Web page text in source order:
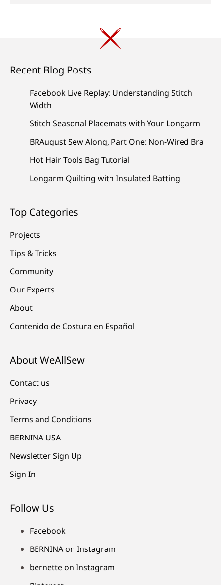
Recent Blog Posts
Facebook Live Replay: Understanding Stitch
Width
Stitch Seasonal Placemats with Your Longarm
BRAugust Sew Along, Part One: Non-Wired Bra
Hot Hair Tools Bag Tutorial
Longarm Quilting with Insulated Batting
Top Categories
Projects
Tips & Tricks
Community
Our Experts
About
Contenido de Costura en Español
About WeAllSew
Contact us
Privacy
Terms and Conditions
BERNINA USA
Newsletter Sign Up
Sign In
Follow Us
Facebook
BERNINA on Instagram
bernette on Instagram